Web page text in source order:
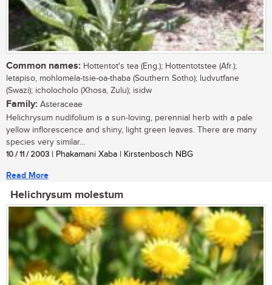
Common names: Hottentot's tea (Eng.); Hottentotstee (Afr.);
letapiso, mohlomela-tsie-oa-thaba (Southern Sotho); ludvutfane
(Swazi); icholocholo (Xhosa, Zulu); isidw
Family: Asteraceae
Helichrysum nudifolium is a sun-loving, perennial herb with a pale
yellow inflorescence and shiny, light green leaves. There are many
species very similar...
10 / 11 / 2003 | Phakamani Xaba | Kirstenbosch NBG
Read More
Helichrysum molestum